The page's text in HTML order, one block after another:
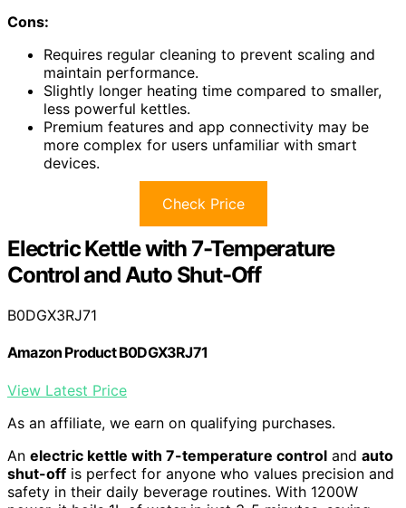
Cons:
Requires regular cleaning to prevent scaling and
maintain performance.
Slightly longer heating time compared to smaller,
less powerful kettles.
Premium features and app connectivity may be
more complex for users unfamiliar with smart
devices.
Check Price
Electric Kettle with 7-Temperature
Control and Auto Shut-Off
B0DGX3RJ71
Amazon Product B0DGX3RJ71
View Latest Price
As an affiliate, we earn on qualifying purchases.
An electric kettle with 7-temperature control and auto
shut-off is perfect for anyone who values precision and
safety in their daily beverage routines. With 1200W